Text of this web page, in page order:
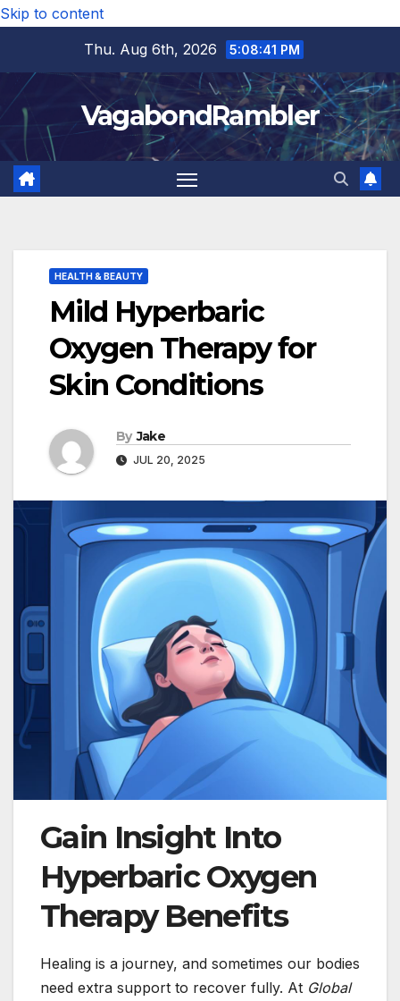
Skip to content
Thu. Aug 6th, 2026
5:08:43 PM
VagabondRambler
HEALTH & BEAUTY
Mild Hyperbaric
Oxygen Therapy for
Skin Conditions
By Jake
JUL 20, 2025
Gain Insight Into
Hyperbaric Oxygen
Therapy Benefits
Healing is a journey, and sometimes our bodies
need extra support to recover fully. At Global